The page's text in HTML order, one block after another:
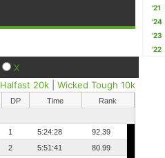
X
Halfast 20k |Wicked Tough 10k
DP Time
Rank
1 5:24:28
92.39
2 5:51:41
80.99
'21
'24
'23
'22